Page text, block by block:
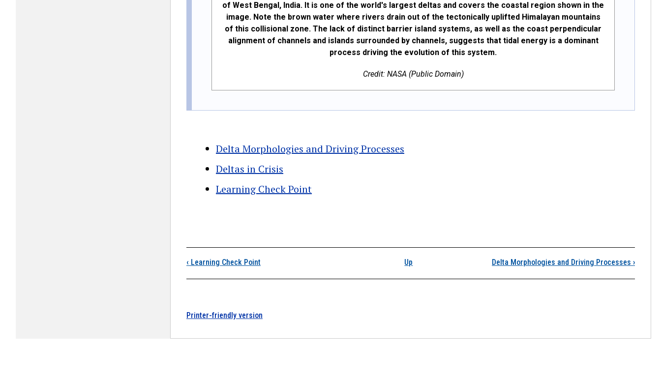
of West Bengal, India. It is one of the world's largest deltas and covers the coastal region shown in the
image. Note the brown water where rivers drain out of the tectonically uplifted Himalayan mountains
of this collisional zone. The lack of distinct barrier island systems, as well as the coast perpendicular
alignment of channels and islands surrounded by channels, suggests that tidal energy is a dominant
process driving the evolution of this system.
Credit: NASA (Public Domain)
Delta Morphologies and Driving Processes
Deltas in Crisis
Learning Check Point
‹ Learning Check Point Up Delta Morphologies and Driving Processes ›
Printer-friendly version